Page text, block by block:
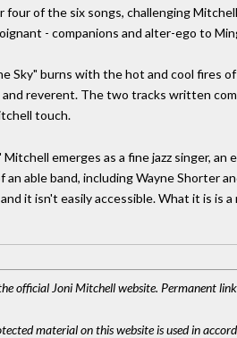
four of the six songs, challenging
- companions and alter-ego to
Sky" burns with the hot and cool fires
and reverent. The two tracks written
touch.
emerges as a fine jazz singer,
an able band, including Wayne Shorter
it isn't easily accessible. What it is is
official Joni Mitchell website. Permanent
material on this website is used in